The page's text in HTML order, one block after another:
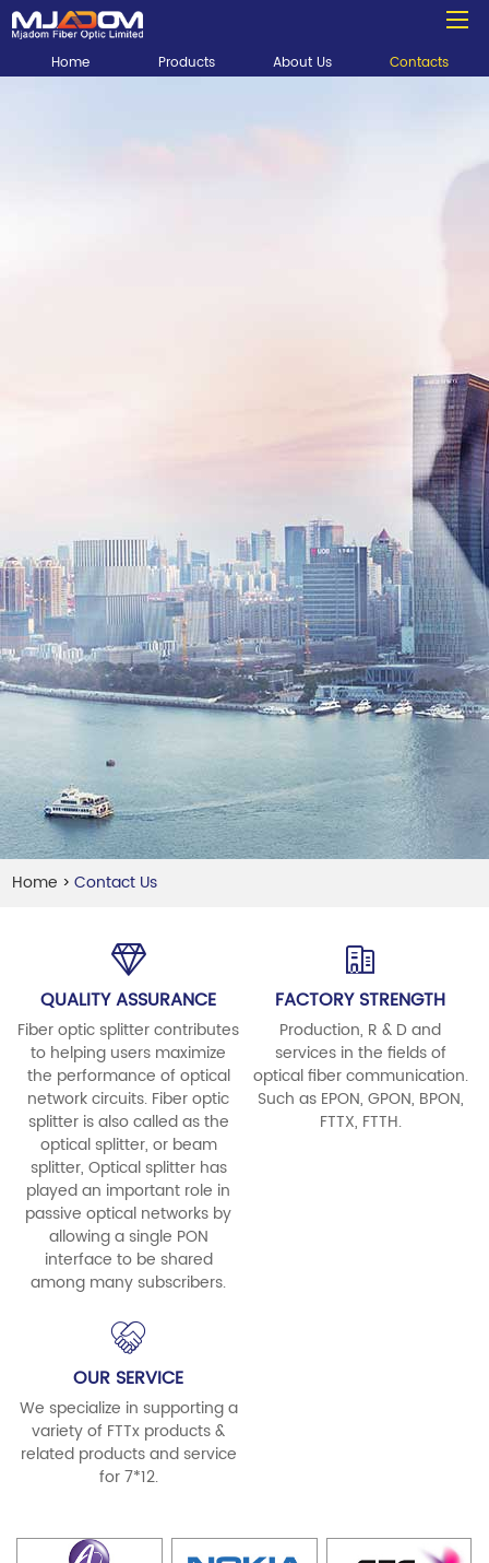
Home Products About Us Contacts
Home >Contact Us
QUALITY ASSURANCE
Fiber optic splitter contributes
to helping users maximize
the performance of optical
network circuits. Fiber optic
splitter is also called as the
optical splitter, or beam
splitter, Optical splitter has
played an important role in
passive optical networks by
allowing a single PON
interface to be shared
among many subscribers.
FACTORY STRENGTH
Production, R & D and
services in the fields of
optical fiber communication.
Such as EPON, GPON, BPON,
FTTX, FTTH.
OUR SERVICE
We specialize in supporting a
variety of FTTx products &
related products and service
for 7*12.